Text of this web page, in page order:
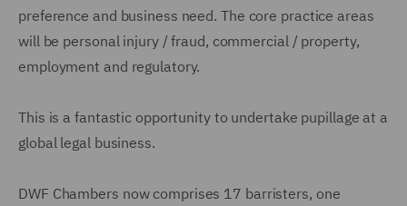
preference and business need. The core practice areas
will be personal injury / fraud, commercial / property,
employment and regulatory.
This is a fantastic opportunity to undertake pupillage at a
global legal business.
DWF Chambers now comprises 17 barristers, one